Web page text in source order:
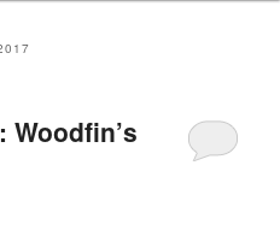
Woodfin’s